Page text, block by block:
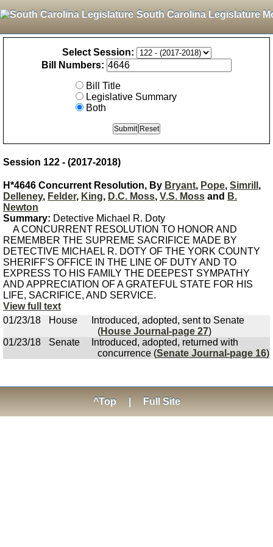
South Carolina Legislature
Select Session:
Bill Numbers:
Bill Title
Legislative Summary
Both
Session 122 - (2017-2018)
H*4646 Concurrent Resolution, By Bryant, Pope, Simrill ,
Delleney, Felder, King, D.C. Moss, V.S. Moss and B.
Newton
Summary: Detective Michael R. Doty
A CONCURRENT RESOLUTION TO HONOR AND
REMEMBER THE SUPREME SACRIFICE MADE BY
DETECTIVE MICHAEL R. DOTY OF THE YORK COUNTY
SHERIFF'S OFFICE IN THE LINE OF DUTY AND TO
EXPRESS TO HIS FAMILY THE DEEPEST SYMPATHY
AND APPRECIATION OF A GRATEFUL STATE FOR HIS
LIFE, SACRIFICE, AND SERVICE.
View full text
01/23/18
House
Introduced, adopted, sent to Senate
(House Journal-page 27)
01/23/18
Senate
Introduced, adopted, returned with
concurrence (Senate Journal-page 16)
^Top Full Site